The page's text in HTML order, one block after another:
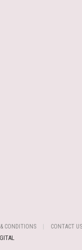
CONDITIONS CONTACT US